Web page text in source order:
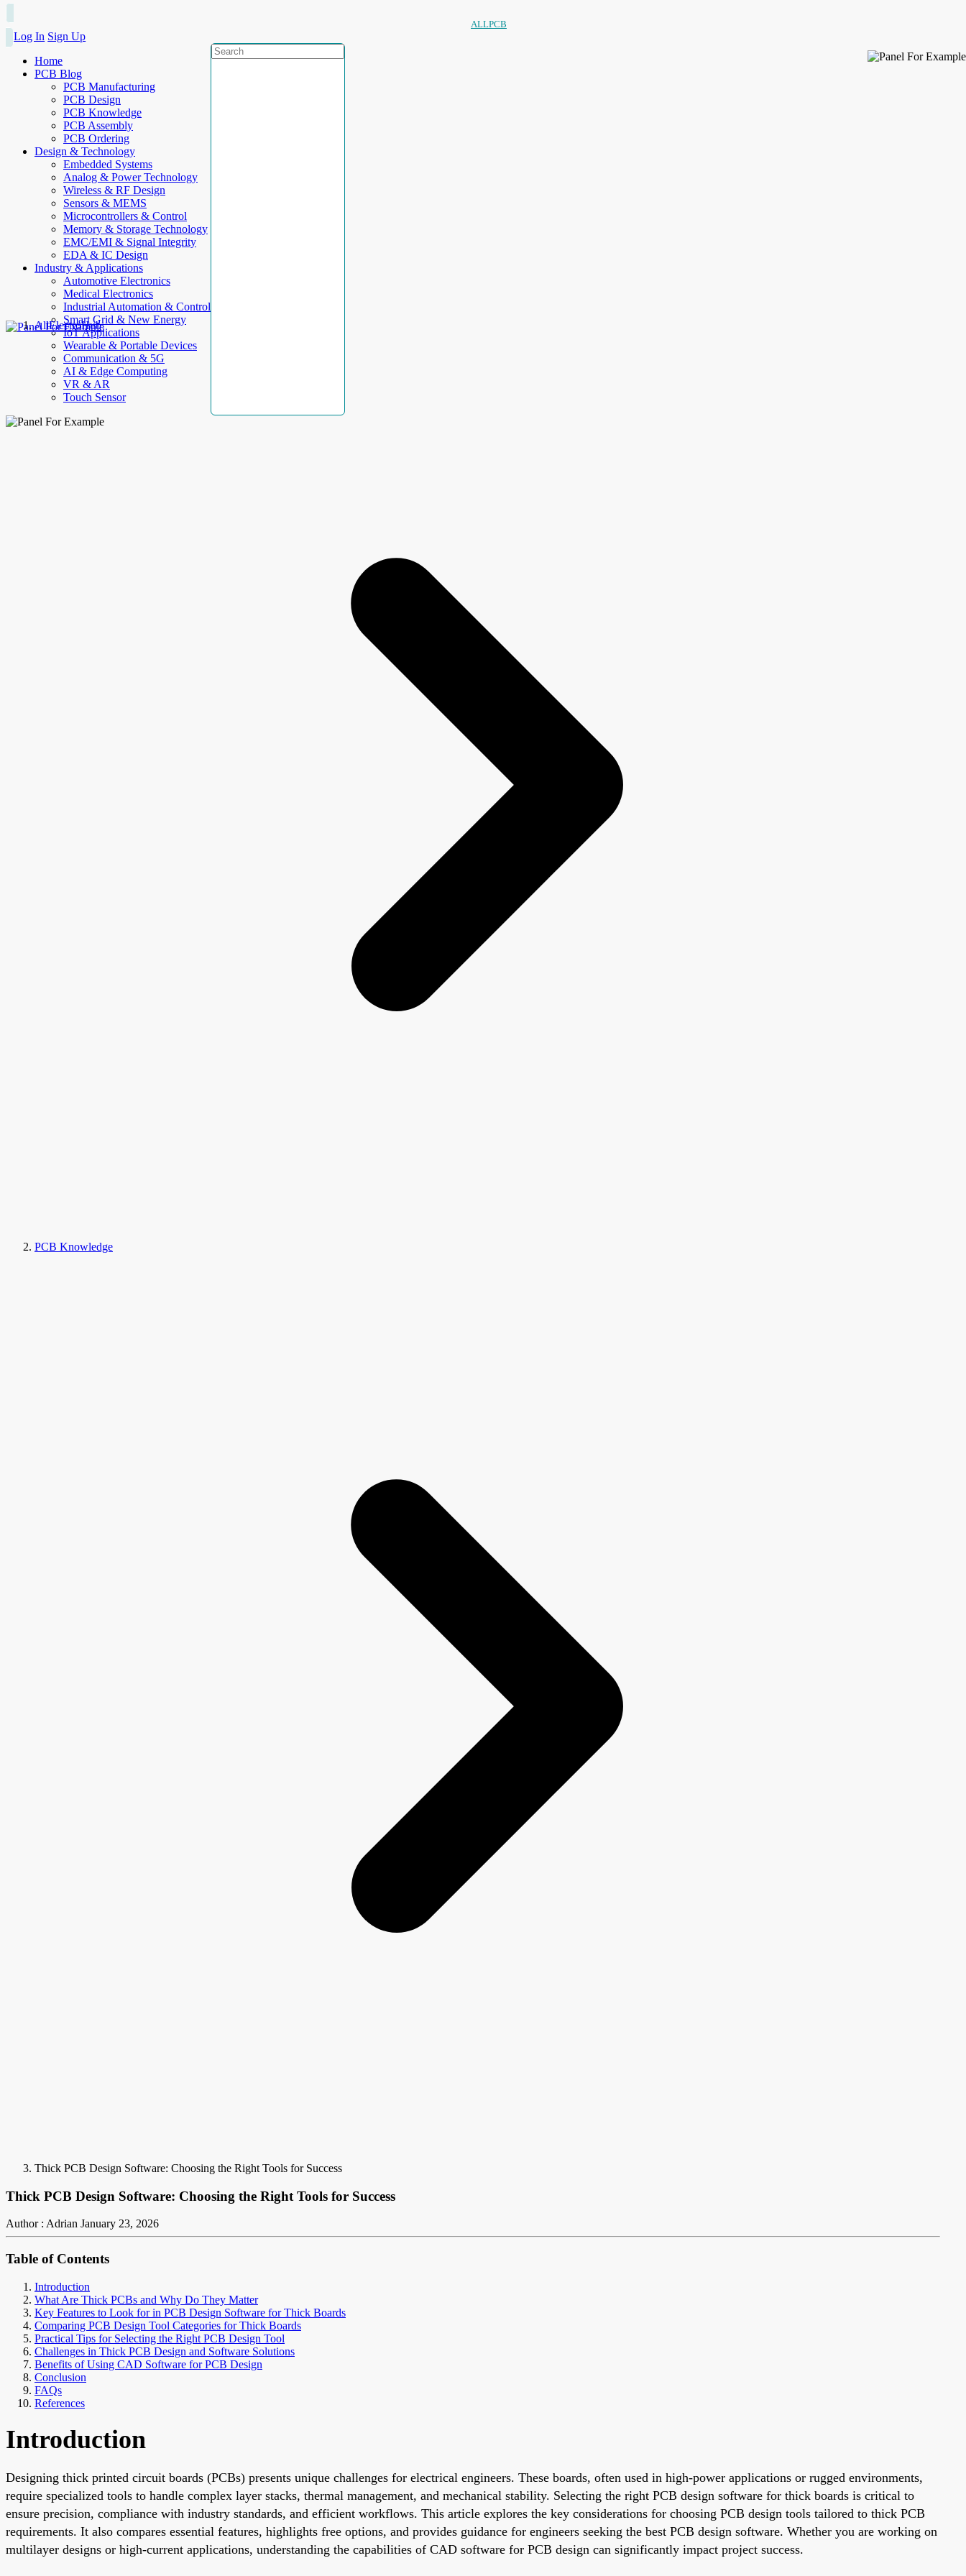
ALLPCB
Log In Sign Up
Home
PCB Blog
PCB Manufacturing
PCB Design
PCB Knowledge
PCB Assembly
PCB Ordering
Design & Technology
Embedded Systems
Analog & Power Technology
Wireless & RF Design
Sensors & MEMS
Microcontrollers & Control
Memory & Storage Technology
EMC/EMI & Signal Integrity
EDA & IC Design
Industry & Applications
Automotive Electronics
Medical Electronics
Industrial Automation & Control
Smart Grid & New Energy
IoT Applications
Wearable & Portable Devices
Communication & 5G
AI & Edge Computing
VR & AR
Touch Sensor
AllElectroHub
PCB Knowledge
Thick PCB Design Software: Choosing the Right Tools for Success
Thick PCB Design Software: Choosing the Right Tools for Success
Author : Adrian January 23, 2026
Table of Contents
Introduction
What Are Thick PCBs and Why Do They Matter
Key Features to Look for in PCB Design Software for Thick Boards
Comparing PCB Design Tool Categories for Thick Boards
Practical Tips for Selecting the Right PCB Design Tool
Challenges in Thick PCB Design and Software Solutions
Benefits of Using CAD Software for PCB Design
Conclusion
FAQs
References
Introduction
Designing thick printed circuit boards (PCBs) presents unique challenges for electrical engineers. These boards, often used in high-power applications or rugged environments,
require specialized tools to handle complex layer stacks, thermal management, and mechanical stability. Selecting the right PCB design software for thick boards is critical to
ensure precision, compliance with industry standards, and efficient workflows. This article explores the key considerations for choosing PCB design tools tailored to thick PCB
requirements. It also compares essential features, highlights free options, and provides guidance for engineers seeking the best PCB design software. Whether you are working on
multilayer designs or high-current applications, understanding the capabilities of CAD software for PCB design can significantly impact project success.